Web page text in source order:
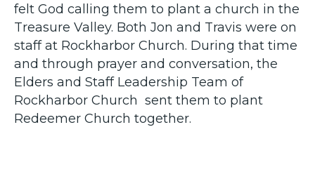
felt God calling them to plant a church in the
Treasure Valley. Both Jon and Travis were on
staff at Rockharbor Church. During that time
and through prayer and conversation, the
Elders and Staff Leadership Team of
Rockharbor Church sent them to plant
Redeemer Church together.